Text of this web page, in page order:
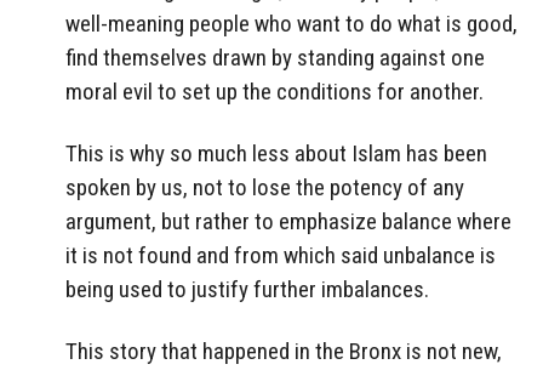
well-meaning people who want to do what is good,
find themselves drawn by standing against one
moral evil to set up the conditions for another.
This is why so much less about Islam has been
spoken by us, not to lose the potency of any
argument, but rather to emphasize balance where
it is not found and from which said unbalance is
being used to justify further imbalances.
This story that happened in the Bronx is not new,